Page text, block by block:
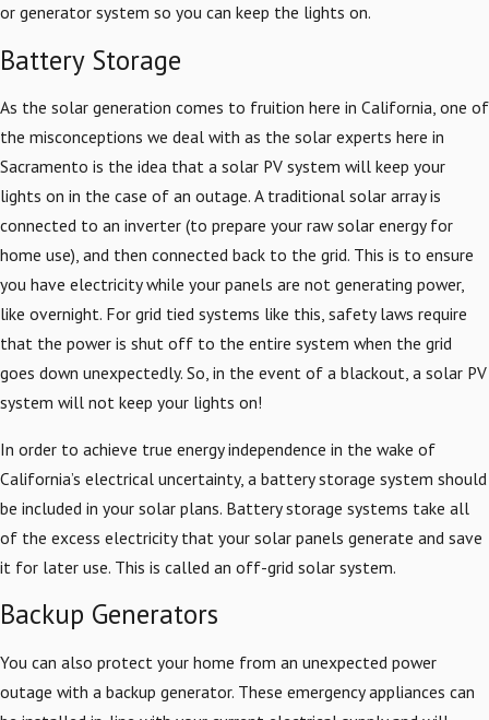
or generator system so you can keep the lights on.
Battery Storage
As the solar generation comes to fruition here in California, one of
the misconceptions we deal with as the solar experts here in
Sacramento is the idea that a solar PV system will keep your
lights on in the case of an outage. A traditional solar array is
connected to an inverter (to prepare your raw solar energy for
home use), and then connected back to the grid. This is to ensure
you have electricity while your panels are not generating power,
like overnight. For grid tied systems like this, safety laws require
that the power is shut off to the entire system when the grid
goes down unexpectedly. So, in the event of a blackout, a solar PV
system will not keep your lights on!
In order to achieve true energy independence in the wake of
California’s electrical uncertainty, a battery storage system should
be included in your solar plans. Battery storage systems take all
of the excess electricity that your solar panels generate and save
it for later use. This is called an off-grid solar system.
Backup Generators
You can also protect your home from an unexpected power
outage with a backup generator. These emergency appliances can